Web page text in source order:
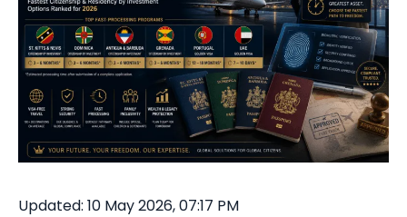
Updated: 10 May 2026, 07:17 PM